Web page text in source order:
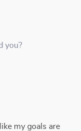
you?
my goals are